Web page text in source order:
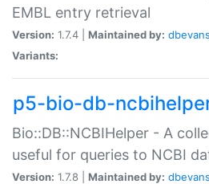
EMBL entry retrieval
Version: 1.7.4 | Maintained by: dbevans
Variants:
p5-bio-db-
Bio::DB::NCBIHelper - A
useful for queries to NCBI
Version: 1.7.8 | Maintained by: dbevans